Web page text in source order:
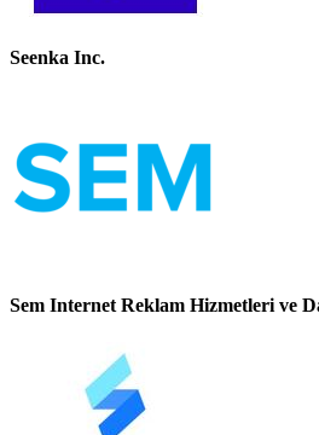
Seenka Inc.
Sem Internet Reklam Hizmetleri ve